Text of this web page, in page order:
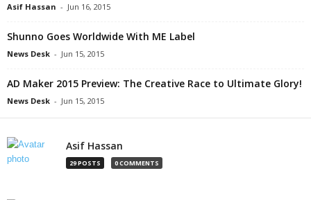
Asif Hassan - Jun 16, 2015
Shunno Goes Worldwide With ME Label
News Desk - Jun 15, 2015
AD Maker 2015 Preview: The Creative Race to Ultimate Glory!
News Desk - Jun 15, 2015
Asif Hassan
29 POSTS 0 COMMENTS